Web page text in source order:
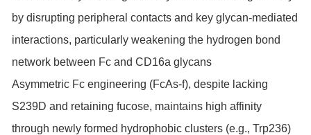
by disrupting peripheral contacts and key glycan-mediated
interactions, particularly weakening the hydrogen bond
network between Fc and CD16a glycans
Asymmetric Fc engineering (FcAs-f), despite lacking
S239D and retaining fucose, maintains high affinity
through newly formed hydrophobic clusters (e.g., Trp236)